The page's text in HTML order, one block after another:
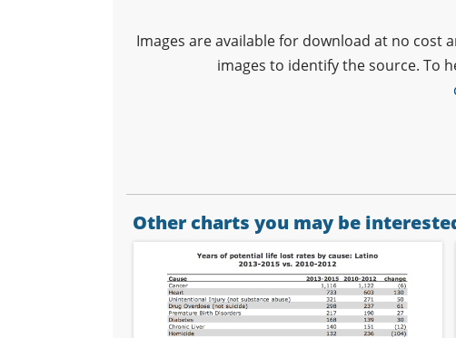
Images are available for download at no cost
images to identify the source. To
Other charts you may be